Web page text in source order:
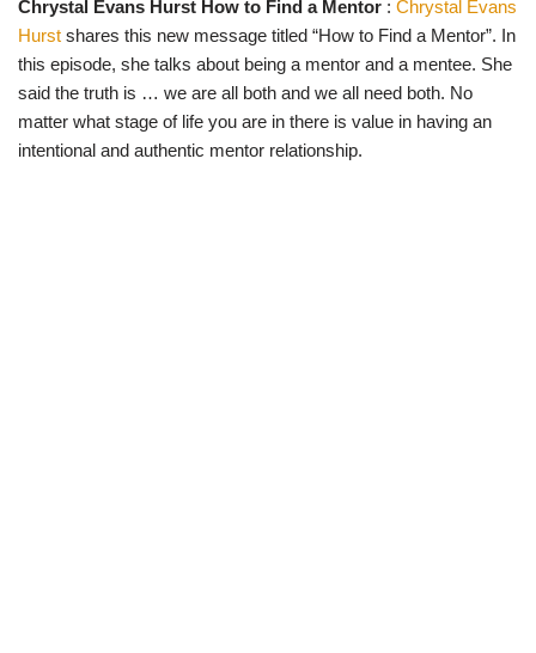
w
t
t
r
)
e
o
o
t
A
p
e
r
a
Chrystal Evans Hurst How to Find a Mentor : Chrystal Evans
Hurst shares this new message titled “How to Find a Mentor”. In
this episode, she talks about being a mentor and a mentee. She
said the truth is … we are all both and we all need both. No
matter what stage of life you are in there is value in having an
intentional and authentic mentor relationship.